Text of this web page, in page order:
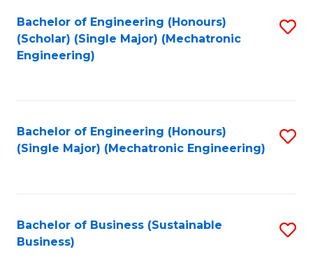
Bachelor of Engineering (Honours)
(Scholar) (Single Major) (Mechatronic
Engineering)
Bachelor of Engineering (Honours)
(Single Major) (Mechatronic Engineering)
Bachelor of Business (Sustainable
Business)